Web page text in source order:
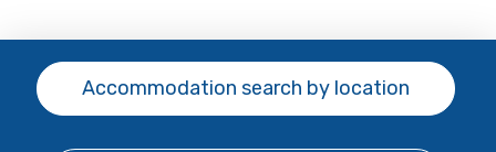
Accommodation search by location